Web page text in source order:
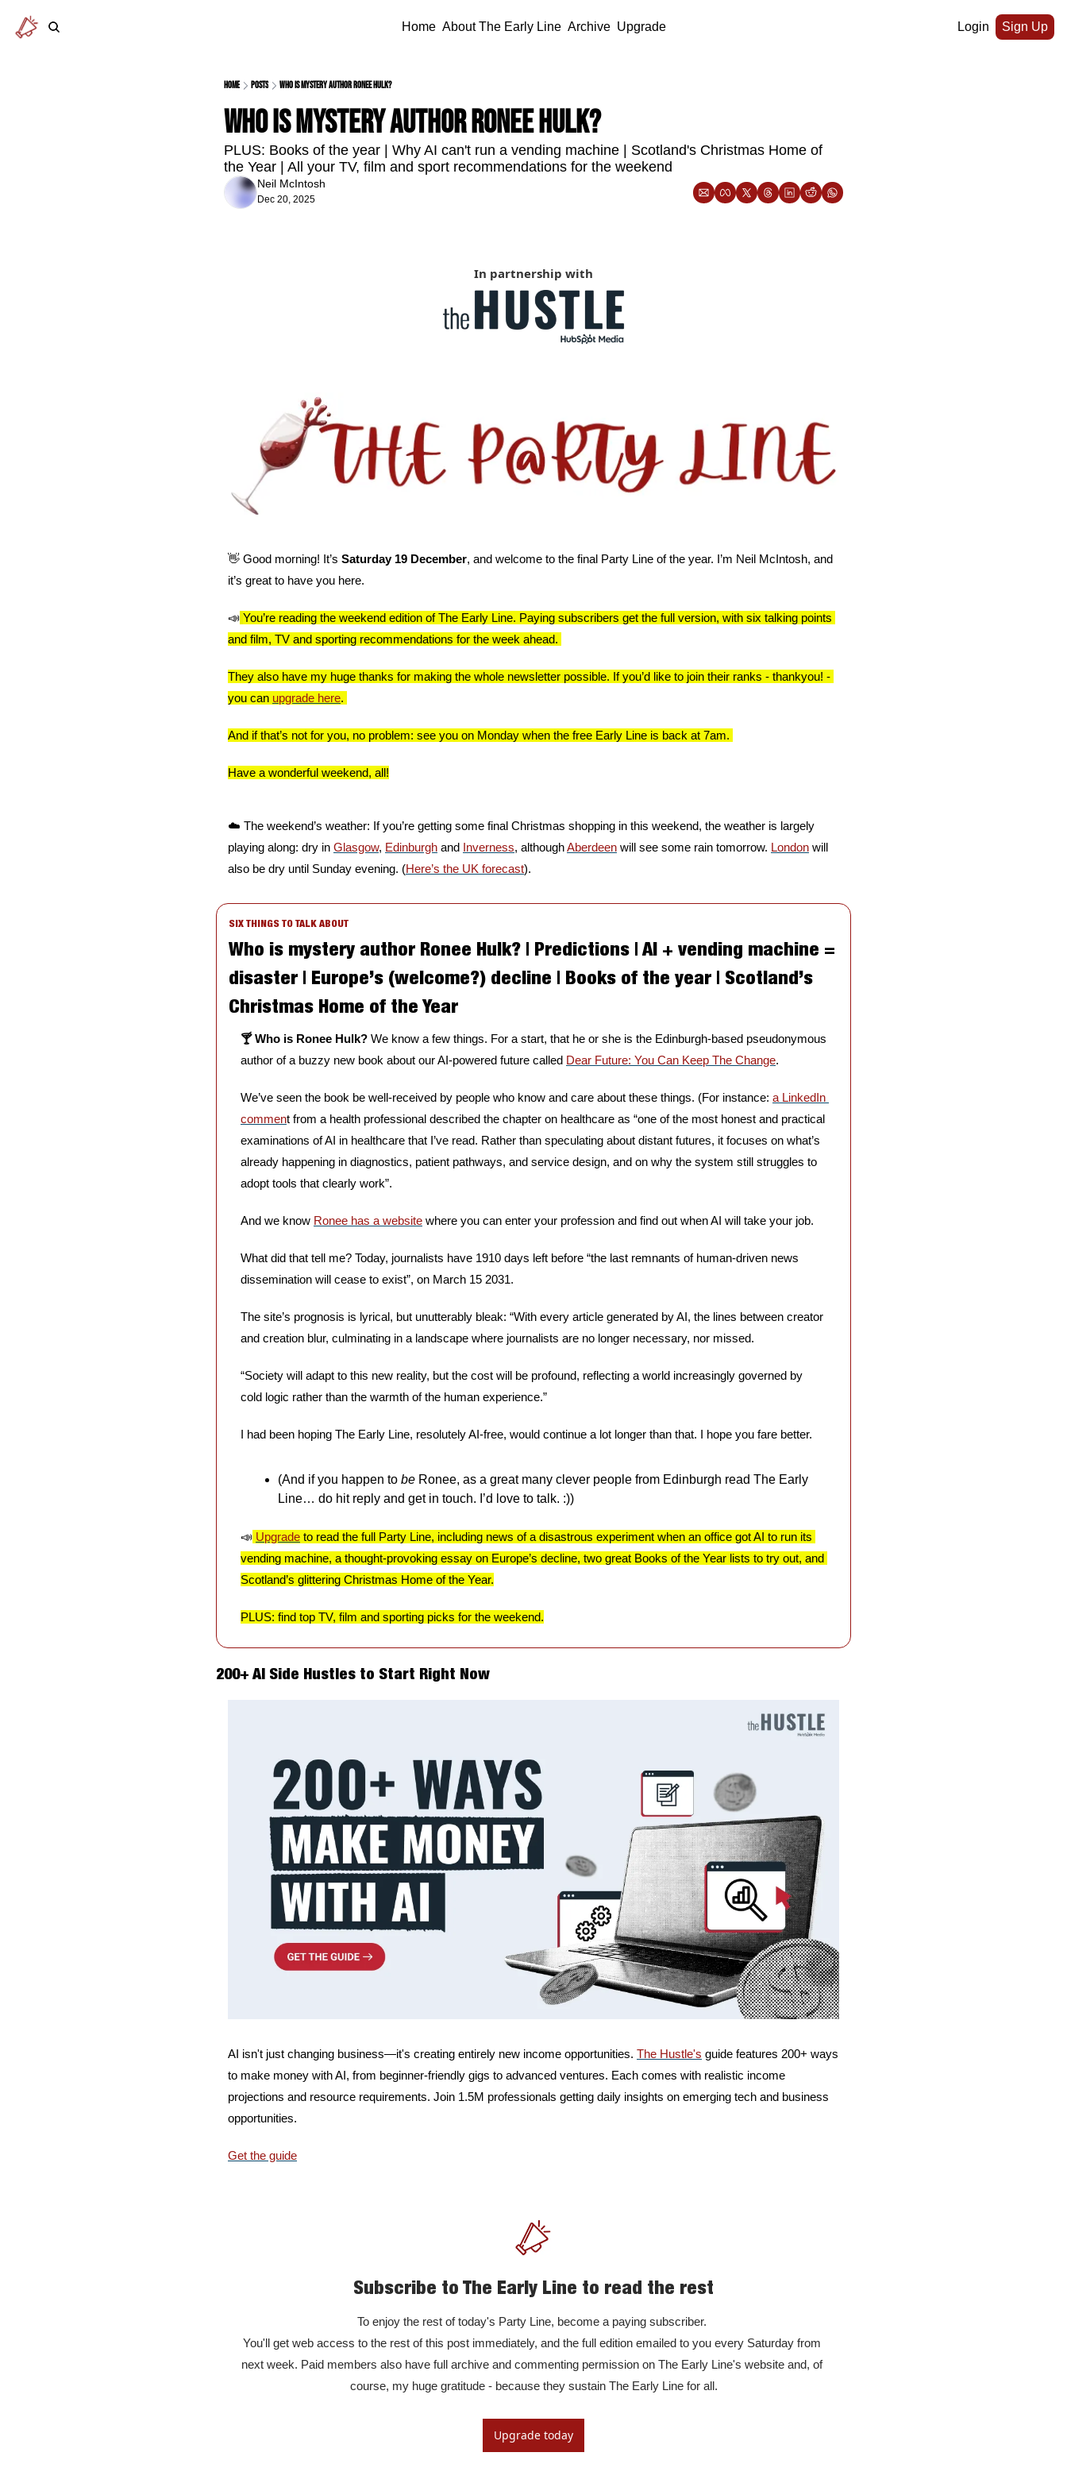
Home About The Early Line Archive Upgrade Login Sign Up
Home Posts Who is mystery author Ronee Hulk?
Who is mystery author Ronee Hulk?
PLUS: Books of the year | Why AI can't run a vending machine | Scotland's Christmas Home of
the Year | All your TV, film and sport recommendations for the weekend
Neil McIntosh
Dec 20, 2025
In partnership with
👋 Good morning! It’s Saturday 19 December, and welcome to the final Party Line of the year. I’m Neil McIntosh, and
it’s great to have you here.
📣 You’re reading the weekend edition of The Early Line. Paying subscribers get the full version, with six talking points
and film, TV and sporting recommendations for the week ahead.
They also have my huge thanks for making the whole newsletter possible. If you’d like to join their ranks - thankyou! -
you can upgrade here.
And if that’s not for you, no problem: see you on Monday when the free Early Line is back at 7am.
Have a wonderful weekend, all!
☁️ The weekend’s weather: If you’re getting some final Christmas shopping in this weekend, the weather is largely
playing along: dry in Glasgow, Edinburgh and Inverness, although Aberdeen will see some rain tomorrow. London will
also be dry until Sunday evening. (Here’s the UK forecast).
SIX THINGS TO TALK ABOUT
Who is mystery author Ronee Hulk? | Predictions | AI + vending machine =
disaster | Europe’s (welcome?) decline | Books of the year | Scotland’s
Christmas Home of the Year
🍸 Who is Ronee Hulk? We know a few things. For a start, that he or she is the Edinburgh-based pseudonymous
author of a buzzy new book about our AI-powered future called Dear Future: You Can Keep The Change.
We’ve seen the book be well-received by people who know and care about these things. (For instance: a LinkedIn
comment from a health professional described the chapter on healthcare as “one of the most honest and practical
examinations of AI in healthcare that I’ve read. Rather than speculating about distant futures, it focuses on what’s
already happening in diagnostics, patient pathways, and service design, and on why the system still struggles to
adopt tools that clearly work”.
And we know Ronee has a website where you can enter your profession and find out when AI will take your job.
What did that tell me? Today, journalists have 1910 days left before “the last remnants of human-driven news
dissemination will cease to exist”, on March 15 2031.
The site’s prognosis is lyrical, but unutterably bleak: “With every article generated by AI, the lines between creator
and creation blur, culminating in a landscape where journalists are no longer necessary, nor missed.
“Society will adapt to this new reality, but the cost will be profound, reflecting a world increasingly governed by
cold logic rather than the warmth of the human experience.”
I had been hoping The Early Line, resolutely AI-free, would continue a lot longer than that. I hope you fare better.
(And if you happen to be Ronee, as a great many clever people from Edinburgh read The Early
Line… do hit reply and get in touch. I’d love to talk. :))
📣 Upgrade to read the full Party Line, including news of a disastrous experiment when an office got AI to run its
vending machine, a thought-provoking essay on Europe’s decline, two great Books of the Year lists to try out, and
Scotland’s glittering Christmas Home of the Year.
PLUS: find top TV, film and sporting picks for the weekend.
200+ AI Side Hustles to Start Right Now
AI isn't just changing business—it's creating entirely new income opportunities. The Hustle's guide features 200+ ways
to make money with AI, from beginner-friendly gigs to advanced ventures. Each comes with realistic income
projections and resource requirements. Join 1.5M professionals getting daily insights on emerging tech and business
opportunities.
Get the guide
Subscribe to The Early Line to read the rest
To enjoy the rest of today's Party Line, become a paying subscriber.
You'll get web access to the rest of this post immediately, and the full edition emailed to you every Saturday from
next week. Paid members also have full archive and commenting permission on The Early Line's website and, of
course, my huge gratitude - because they sustain The Early Line for all.
Upgrade today